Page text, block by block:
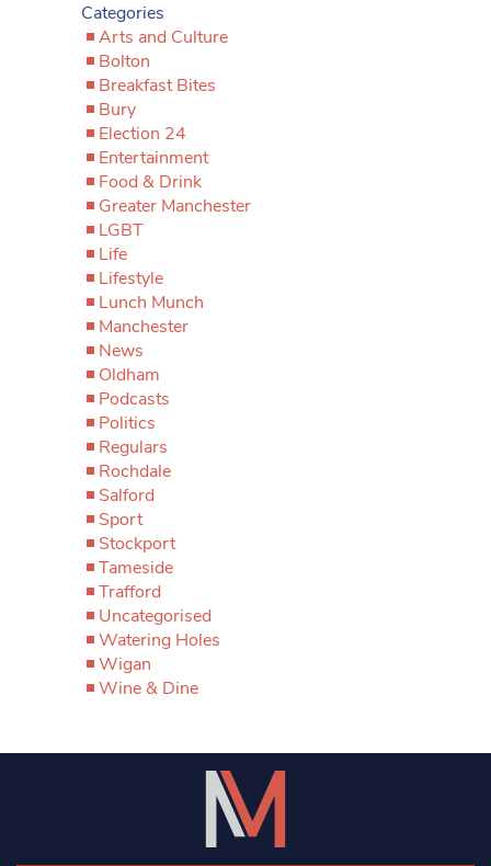
Categories
Arts and Culture
Bolton
Breakfast Bites
Bury
Election 24
Entertainment
Food & Drink
Greater Manchester
LGBT
Life
Lifestyle
Lunch Munch
Manchester
News
Oldham
Podcasts
Politics
Regulars
Rochdale
Salford
Sport
Stockport
Tameside
Trafford
Uncategorised
Watering Holes
Wigan
Wine & Dine